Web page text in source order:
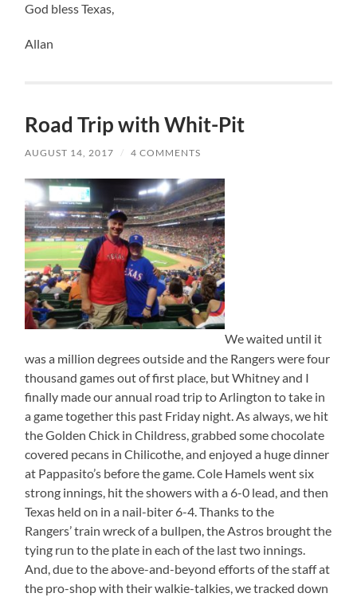
God bless Texas,
Allan
Road Trip with Whit-Pit
AUGUST 14, 2017 / 4 COMMENTS
We waited until it
was a million degrees outside and the Rangers were four
thousand games out of first place, but Whitney and I
finally made our annual road trip to Arlington to take in
a game together this past Friday night. As always, we hit
the Golden Chick in Childress, grabbed some chocolate
covered pecans in Chilicothe, and enjoyed a huge dinner
at Pappasito’s before the game. Cole Hamels went six
strong innings, hit the showers with a 6-0 lead, and then
Texas held on in a nail-biter 6-4. Thanks to the
Rangers’ train wreck of a bullpen, the Astros brought the
tying run to the plate in each of the last two innings.
And, due to the above-and-beyond efforts of the staff at
the pro-shop with their walkie-talkies, we tracked down